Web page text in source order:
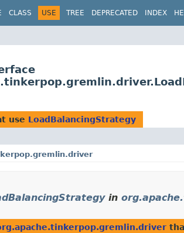
CLASS USE TREE DEPRECATED INDEX
use LoadBalancingStrategy
in